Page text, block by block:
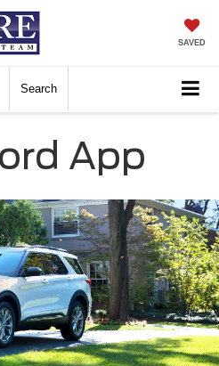
SAVED
Search
App